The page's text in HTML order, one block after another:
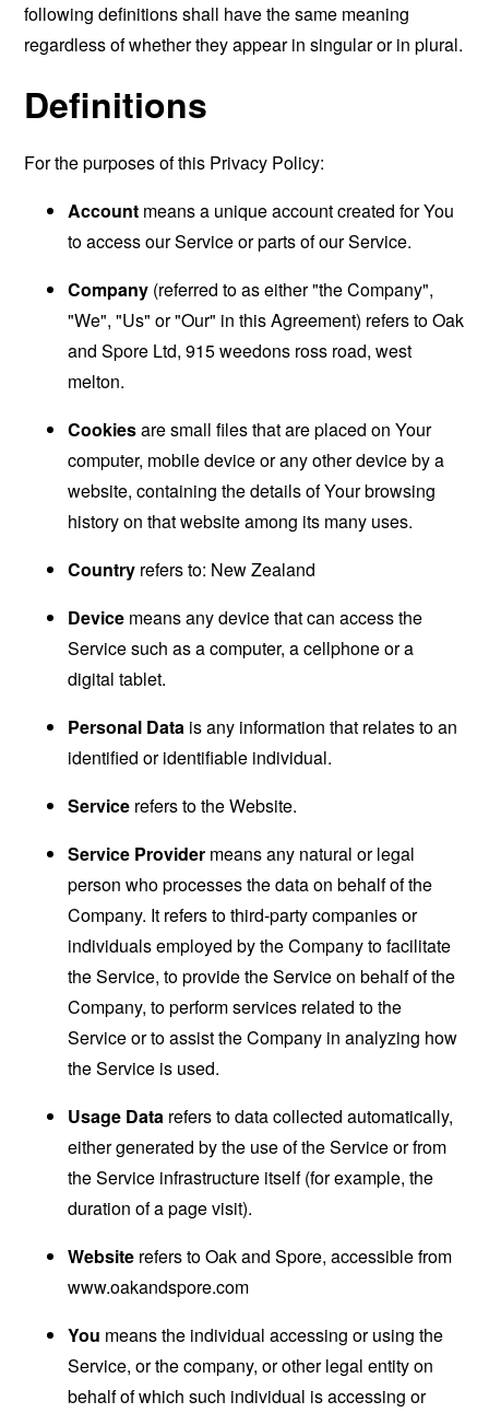
following definitions shall have the same meaning
regardless of whether they appear in singular or in plural.
Definitions
For the purposes of this Privacy Policy:
Account means a unique account created for You
to access our Service or parts of our Service.
Company (referred to as either "the Company",
"We", "Us" or "Our" in this Agreement) refers to Oak
and Spore Ltd, 915 weedons ross road, west
melton.
Cookiesare small files that are placed on Your
computer, mobile device or any other device by a
website, containing the details of Your browsing
history on that website among its many uses.
Country refers to: New Zealand
Device means any device that can access the
Service such as a computer, a cellphone or a
digital tablet.
Personal Data is any information that relates to an
identified or identifiable individual.
Service refers to the Website.
Service Provider means any natural or legal
person who processes the data on behalf of the
Company. It refers to third-party companies or
individuals employed by the Company to facilitate
the Service, to provide the Service on behalf of the
Company, to perform services related to the
Service or to assist the Company in analyzing how
the Service is used.
Usage Data refers to data collected automatically,
either generated by the use of the Service or from
the Service infrastructure itself (for example, the
duration of a page visit).
Website refers to Oak and Spore, accessible from
www.oakandspore.com
You means the individual accessing or using the
Service, or the company, or other legal entity on
behalf of which such individual is accessing or